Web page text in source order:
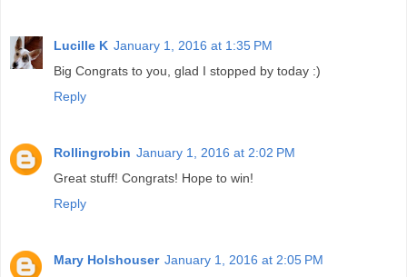
Lucille K January 1, 2016 at 1:35 PM
Big Congrats to you, glad I stopped by today :)
Reply
Rollingrobin January 1, 2016 at 2:02 PM
Great stuff! Congrats! Hope to win!
Reply
Mary Holshouser January 1, 2016 at 2:05 PM